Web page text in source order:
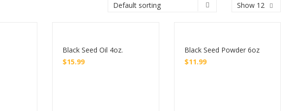
Show 12
Black Seed Oil 4oz.
$15.99
Black Seed Powder 6oz
$11.99